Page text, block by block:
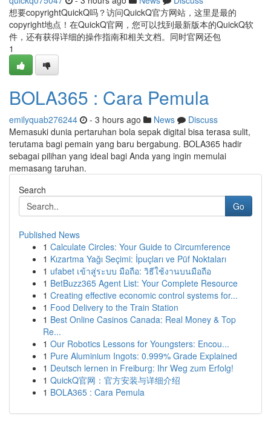
想要copyrightQuickQ吗？访问QuickQ官方网站，这里是最的
copyright地点！在QuickQ官网，您可以找到最新版本的QuickQ软
件，还有获得详细的操作指南和相关文档。同时官网还包
1
BOLA365 : Cara Pemula
emilyquab276244 - 3 hours ago News
Discuss
Memasuki dunia pertaruhan bola sepak digital bisa terasa sulit,
terutama bagi pemain yang baru bergabung. BOLA365 hadir
sebagai pilihan yang ideal bagi Anda yang ingin memulai
memasang taruhan.
Search
Go
Published News
1 Calculate Circles: Your Guide to Circumference
1 Kızartma Yağı Seçimi: İpuçları ve Püf Noktaları
1 ufabet เข้าสู่ระบบ มือถือ: วิธีใช้งานบนมือถือ
1 BetBuzz365 Agent List: Your Complete Resource
1 Creating effective economic control systems for...
1 Food Delivery to the Train Station
1 Best Online Casinos Canada: Real Money & Top
Re...
1 Our Robotics Lessons for Youngsters: Encou...
1 Pure Aluminium Ingots: 0.999% Grade Explained
1 Deutsch lernen in Freiburg: Ihr Weg zum Erfolg!
1 QuickQ官网：官方安装与详细介绍
1 BOLA365 : Cara Pemula